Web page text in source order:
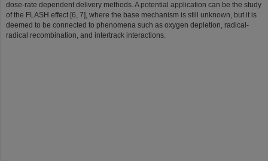
dose-rate dependent delivery methods. A potential application can be the study
of the FLASH effect [6, 7], where the base mechanism is still unknown, but it is
deemed to be connected to phenomena such as oxygen depletion, radical-
radical recombination, and intertrack interactions.